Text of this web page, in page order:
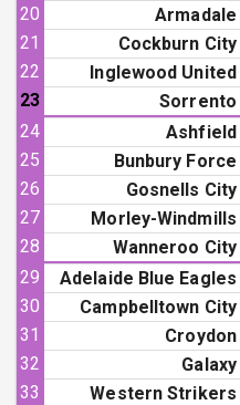
20
Armadale
21
Cockburn City
22
Inglewood United
23
Sorrento
24
Ashfield
25
Bunbury Force
26
Gosnells City
27
Morley-Windmills
28
Wanneroo City
29
Adelaide Blue Eagles
30
Campbelltown City
31
Croydon
32
Galaxy
33
Western Strikers